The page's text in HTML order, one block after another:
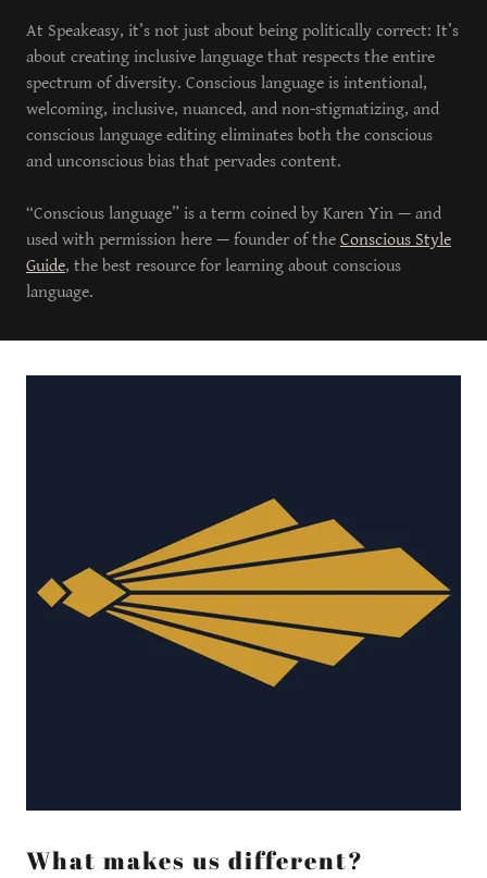
At Speakeasy, it’s not just about being politically correct: It’s
about creating inclusive language that respects the entire
spectrum of diversity. Conscious language is intentional,
welcoming, inclusive, nuanced, and non-stigmatizing, and
conscious language editing eliminates both the conscious
and unconscious bias that pervades content.
“Conscious language” is a term coined by Karen Yin — and
used with permission here — founder of the Conscious Style
Guide, the best resource for learning about conscious
language.
What makes us different?